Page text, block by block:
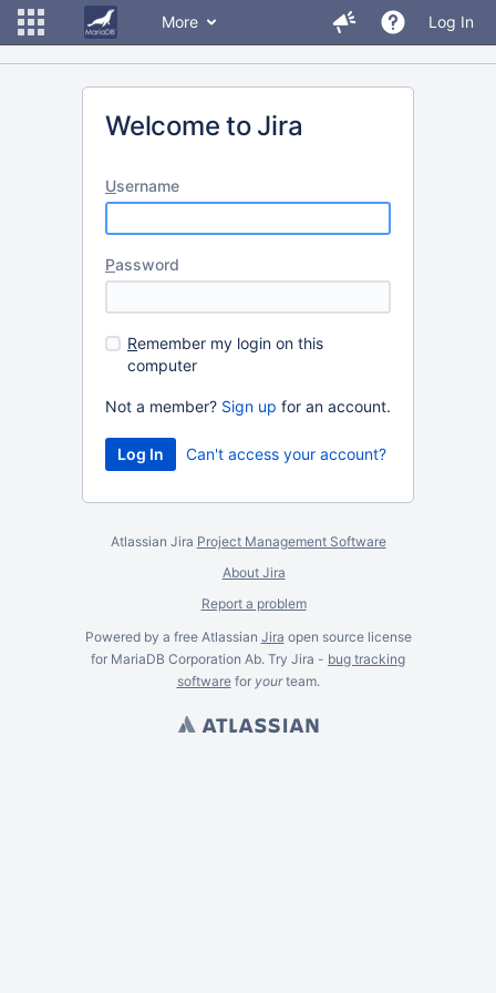
More Log In
Welcome to Jira
Username
Password
Remember my login on this
computer
Not a member? Sign up for an account.
Can't access your account?
Atlassian Jira Project Management Software
About Jira
Report a problem
Powered by a free Atlassian Jira open source license
for MariaDB Corporation Ab. Try Jira - bug tracking
softwarefor yourteam.